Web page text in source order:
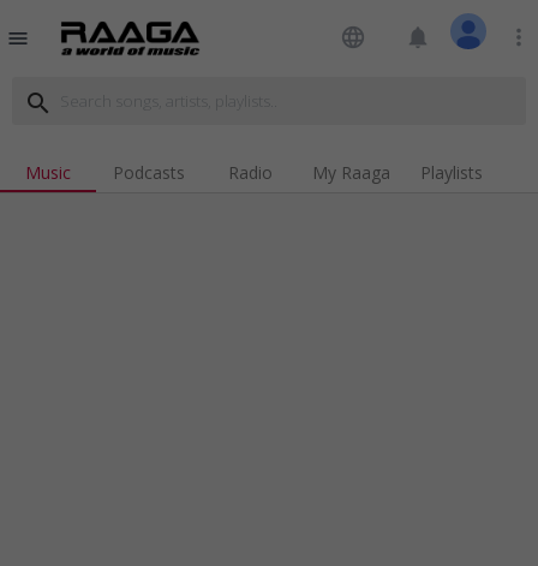
menu language notifications more_vert
search
Music Podcasts Radio My Raaga Playlists